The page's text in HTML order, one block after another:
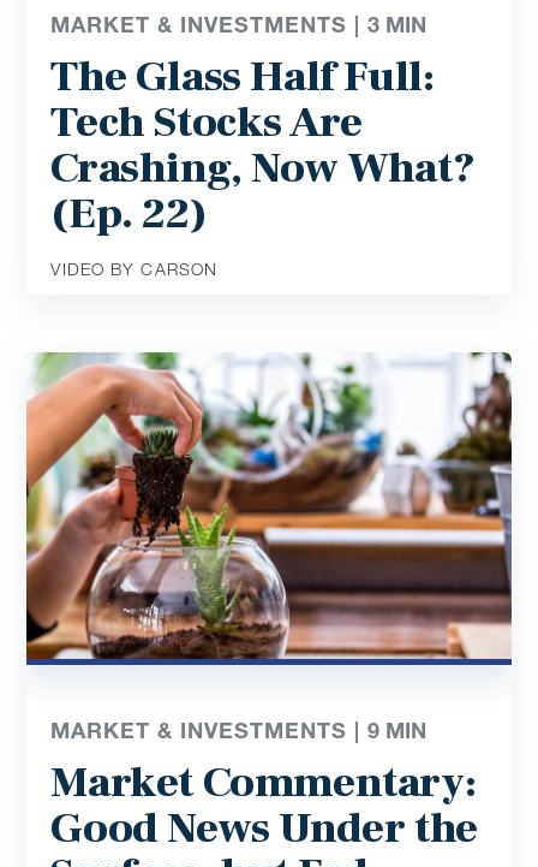
MARKET & INVESTMENTS |3 MIN
The Glass Half Full:
Tech Stocks Are
Crashing, Now What?
(Ep. 22)
VIDEO BY CARSON
MARKET & INVESTMENTS |9 MIN
Market Commentary:
Good News Under the